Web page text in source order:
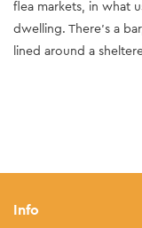
flea markets, in what
dwelling. There's a
lined around a
Info